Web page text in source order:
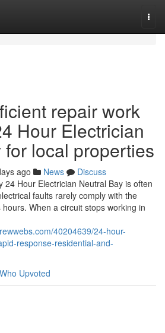
repair work
Hour Electrician
for local properties
ago News
Discuss
24 Hour Electrician Neutral Bay is often
faults rarely comply with the
When a circuit stops working in
40204639/24-hour-
response-residential-and-
Who Upvoted